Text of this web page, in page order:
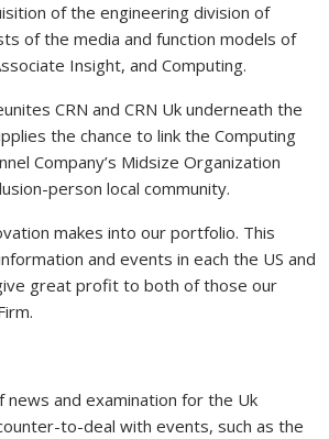
of the engineering division of
of the media and function models of
Insight, and Computing.
CRN and CRN Uk underneath the
the chance to link the Computing
Company’s Midsize Organization
person local community.
makes into our portfolio. This
and events in each the US and
great profit to both of those our
and examination for the Uk
to-deal with events, such as the